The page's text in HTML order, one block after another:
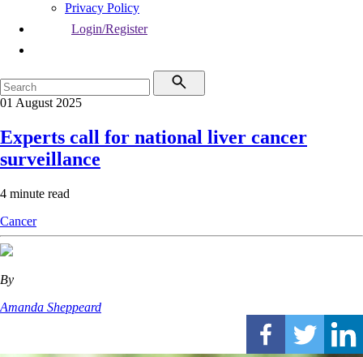
Privacy Policy
Login/Register
01 August 2025
Experts call for national liver cancer
surveillance
4 minute read
Cancer
By
Amanda Sheppeard